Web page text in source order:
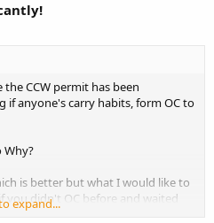
CCW permit has been
if anyone's carry habits, form OC to
Why?
is better but what I would like to
you didn't OC before and waited
reason as to why the wait,
expand...